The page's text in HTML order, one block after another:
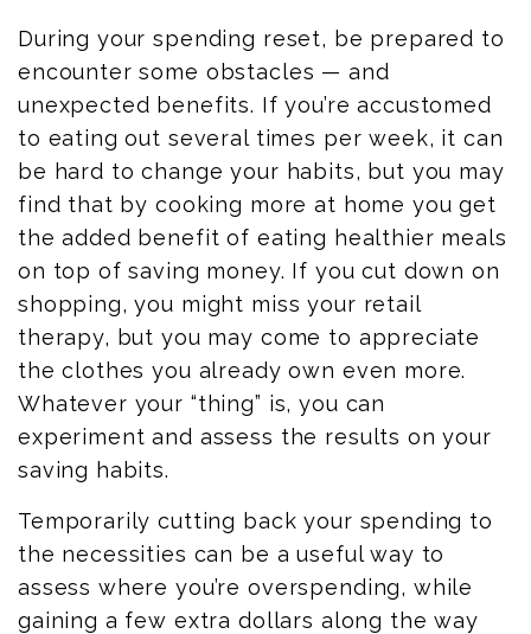
During your spending reset, be prepared to
encounter some obstacles — and
unexpected benefits. If you’re accustomed
to eating out several times per week, it can
be hard to change your habits, but you may
find that by cooking more at home you get
the added benefit of eating healthier meals
on top of saving money. If you cut down on
shopping, you might miss your retail
therapy, but you may come to appreciate
the clothes you already own even more.
Whatever your “thing” is, you can
experiment and assess the results on your
saving habits.
Temporarily cutting back your spending to
the necessities can be a useful way to
assess where you’re overspending, while
gaining a few extra dollars along the way